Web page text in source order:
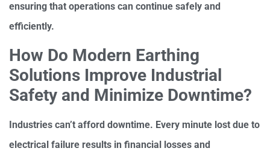
ensuring that operations can continue safely and
efficiently.
How Do Modern Earthing
Solutions Improve Industrial
Safety and Minimize Downtime?
Industries can’t afford downtime. Every minute lost due to
electrical failure results in financial losses and